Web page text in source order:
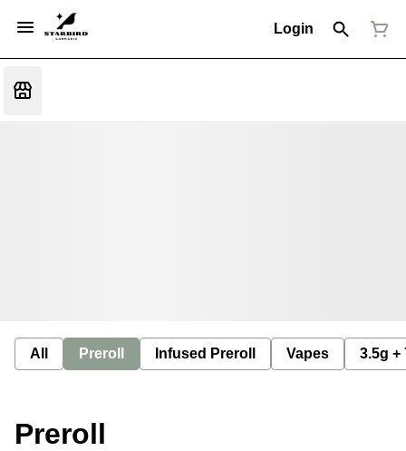
Login
All Preroll Infused Preroll Vapes 3.5g +
Preroll